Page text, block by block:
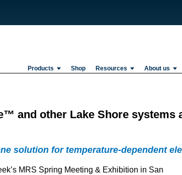
Products Shop Resources About us
and other Lake Shore systems
solution for temperature-dependent
MRS Spring Meeting & Exhibition in San